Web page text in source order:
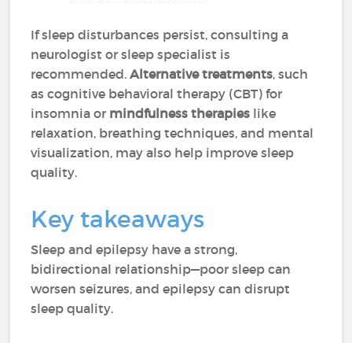
If sleep disturbances persist, consulting a
neurologist or sleep specialist is
recommended.Alternative treatments, such
as cognitive behavioral therapy (CBT) for
insomnia or mindfulness therapies like
relaxation, breathing techniques, and mental
visualization, may also help improve sleep
quality.
Key takeaways
Sleep and epilepsy have a strong,
bidirectional relationship—poor sleep can
worsen seizures, and epilepsy can disrupt
sleep quality.